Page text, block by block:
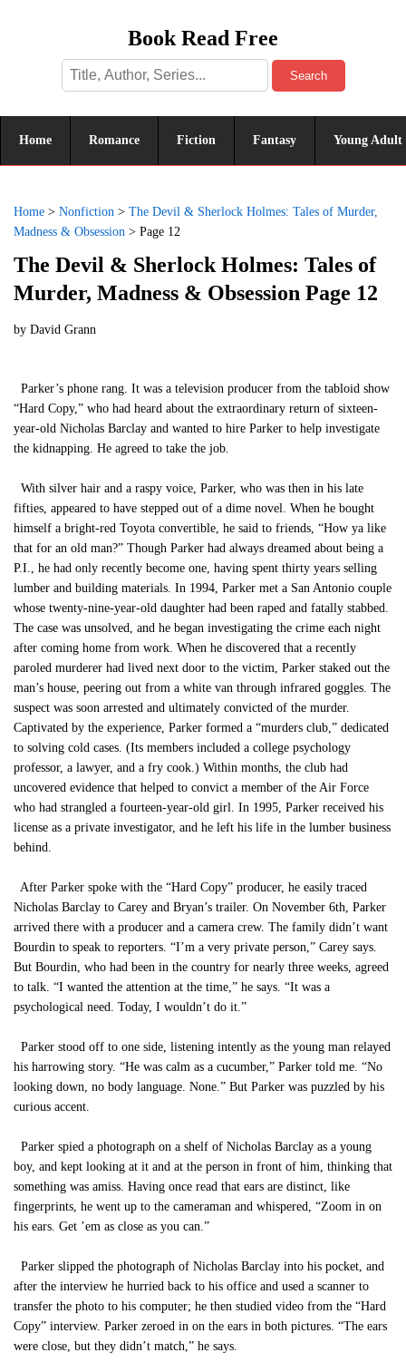
Book Read Free
Search
Home Romance Fiction Fantasy Young Adult
Home > Nonfiction > The Devil & Sherlock Holmes: Tales of Murder,
Madness & Obsession > Page 12
The Devil & Sherlock Holmes: Tales of
Murder, Madness & Obsession Page 12
by David Grann
Parker’s phone rang. It was a television producer from the tabloid show
“Hard Copy,” who had heard about the extraordinary return of sixteen-
year-old Nicholas Barclay and wanted to hire Parker to help investigate
the kidnapping. He agreed to take the job.
With silver hair and a raspy voice, Parker, who was then in his late
fifties, appeared to have stepped out of a dime novel. When he bought
himself a bright-red Toyota convertible, he said to friends, “How ya like
that for an old man?” Though Parker had always dreamed about being a
P.I., he had only recently become one, having spent thirty years selling
lumber and building materials. In 1994, Parker met a San Antonio couple
whose twenty-nine-year-old daughter had been raped and fatally stabbed.
The case was unsolved, and he began investigating the crime each night
after coming home from work. When he discovered that a recently
paroled murderer had lived next door to the victim, Parker staked out the
man’s house, peering out from a white van through infrared goggles. The
suspect was soon arrested and ultimately convicted of the murder.
Captivated by the experience, Parker formed a “murders club,” dedicated
to solving cold cases. (Its members included a college psychology
professor, a lawyer, and a fry cook.) Within months, the club had
uncovered evidence that helped to convict a member of the Air Force
who had strangled a fourteen-year-old girl. In 1995, Parker received his
license as a private investigator, and he left his life in the lumber business
behind.
After Parker spoke with the “Hard Copy” producer, he easily traced
Nicholas Barclay to Carey and Bryan’s trailer. On November 6th, Parker
arrived there with a producer and a camera crew. The family didn’t want
Bourdin to speak to reporters. “I’m a very private person,” Carey says.
But Bourdin, who had been in the country for nearly three weeks, agreed
to talk. “I wanted the attention at the time,” he says. “It was a
psychological need. Today, I wouldn’t do it.”
Parker stood off to one side, listening intently as the young man relayed
his harrowing story. “He was calm as a cucumber,” Parker told me. “No
looking down, no body language. None.” But Parker was puzzled by his
curious accent.
Parker spied a photograph on a shelf of Nicholas Barclay as a young
boy, and kept looking at it and at the person in front of him, thinking that
something was amiss. Having once read that ears are distinct, like
fingerprints, he went up to the cameraman and whispered, “Zoom in on
his ears. Get ’em as close as you can.”
Parker slipped the photograph of Nicholas Barclay into his pocket, and
after the interview he hurried back to his office and used a scanner to
transfer the photo to his computer; he then studied video from the “Hard
Copy” interview. Parker zeroed in on the ears in both pictures. “The ears
were close, but they didn’t match,” he says.